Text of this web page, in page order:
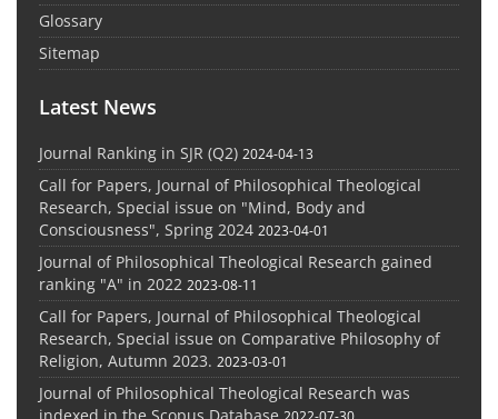
Glossary
Sitemap
Latest News
Journal Ranking in SJR (Q2) 2024-04-13
Call for Papers, Journal of Philosophical Theological
Research, Special issue on "Mind, Body and
Consciousness", Spring 2024 2023-04-01
Journal of Philosophical Theological Research gained
ranking "A" in 2022 2023-08-11
Call for Papers, Journal of Philosophical Theological
Research, Special issue on Comparative Philosophy of
Religion, Autumn 2023. 2023-03-01
Journal of Philosophical Theological Research was
2022-07-30